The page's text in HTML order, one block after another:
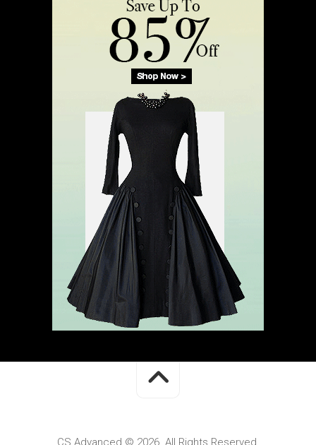
CS Advanced © 2026. All Rights Reserved.